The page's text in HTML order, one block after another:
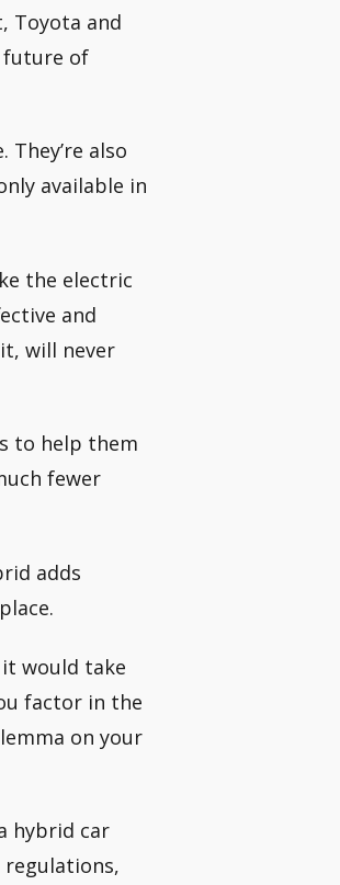
Toyota and
future of
also
available in
the electric
and
will never
to help them
fewer
adds
would take
factor in the
on your
hybrid car